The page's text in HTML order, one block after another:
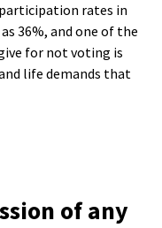
rates in
36%, and one of the
for not voting is
life demands that
of any